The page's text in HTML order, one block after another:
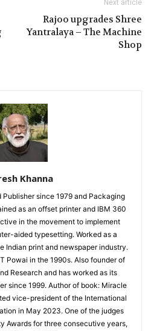
Next article
Rajoo upgrades Shree
Yantralaya – The Machine
Shop
Khanna
Publisher since 1979 and Packaging
as an offset printer and IBM 360
in the movement to implement
aided typesetting. Worked as a
Indian print and newspaper industry.
Powai in the 1990s. Also founder of
Research and has worked as its
since 1999. Author of book: Miracle
vice-president of the International
in May 2023. One of the judges
Awards for three consecutive years,